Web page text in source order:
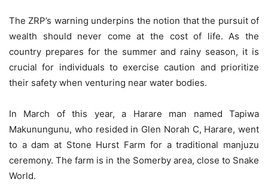
The ZRP’s warning underpins the notion that the pursuit of
wealth should never come at the cost of life. As the
country prepares for the summer and rainy season, it is
crucial for individuals to exercise caution and prioritize
their safety when venturing near water bodies.
In March of this year, a Harare man named Tapiwa
Makunungunu, who resided in Glen Norah C, Harare, went
to a dam at Stone Hurst Farm for a traditional manjuzu
ceremony. The farm is in the Somerby area, close to Snake
World.